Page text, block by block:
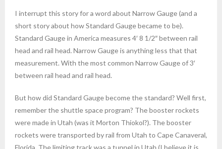
I interrupt this story for a word about Narrow Gauge (and a
short story about how Standard Gauge became to be).
Standard Gauge in America measures 4′ 8 1/2″ between rail
head and rail head. Narrow Gauge is anything less that that
measurement. With the most common Narrow Gauge of 3′
between rail head and rail head.
But how did Standard Gauge become the standard? Well first,
remember the shuttle space program? The booster rockets
were made in Utah (was it Morton Thiokol?). The booster
rockets were transported by rail from Utah to Cape Canaveral,
Florida. The limiting track was a tunnel in Utah (I believe it is